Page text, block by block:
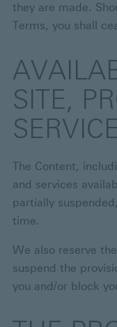
they are made.
Terms, you shall
SITE,
The Content,
and services
partially
time.
We also reserve
suspend the
you and/or block